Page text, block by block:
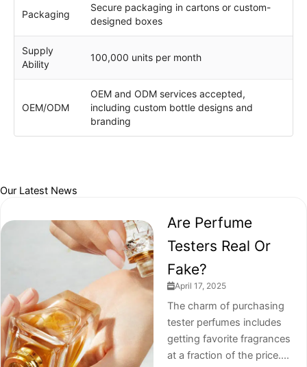
Packaging
Secure packaging in cartons or custom-
designed boxes
Supply
Ability
100,000 units per month
OEM/ODM
OEM and ODM services accepted,
including custom bottle designs and
branding
Our Latest News
Are Perfume
Testers Real Or
Fake?
April 17, 2025
The charm of purchasing
tester perfumes includes
getting favorite fragrances
at a fraction of the price....